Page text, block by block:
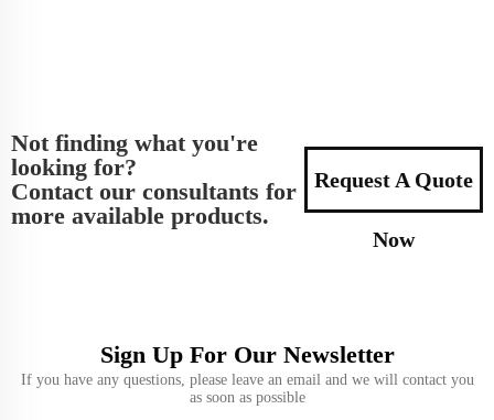
Not finding what you're
looking for?
Contact our consultants for
more available products.
Request A Quote
Now
Sign Up For Our Newsletter
If you have any questions, please leave an email and we will contact you
as soon as possible